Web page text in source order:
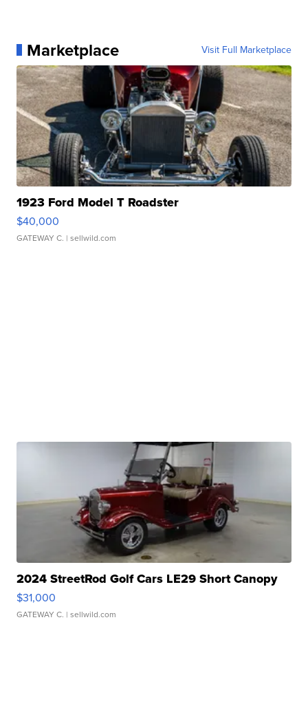
Marketplace Visit Full Marketplace
1923 Ford Model T Roadster
$40,000
GATEWAY C. | sellwild.com
2024 StreetRod Golf Cars LE29 Short Canopy
$31,000
GATEWAY C. | sellwild.com